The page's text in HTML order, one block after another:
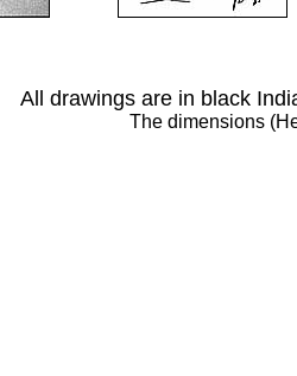
All drawings are in black
The dimensions